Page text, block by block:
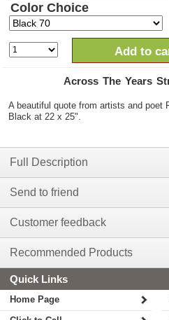
Color Choice
Add to
Across The Years
A beautiful quote from artists and poet
Black at 22 x 25".
Full Description
Send to friend
Customer feedback
Recommended Products
Quick Links
Home Page